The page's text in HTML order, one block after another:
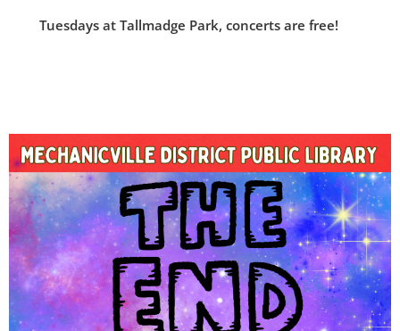
Tuesdays at Tallmadge Park, concerts are free!